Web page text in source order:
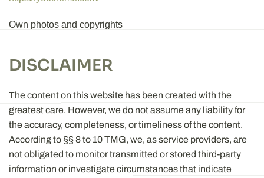
Own photos and copyrights
DISCLAIMER
The content on this website has been created with the
greatest care. However, we do not assume any liability for
the accuracy, completeness, or timeliness of the content.
According to §§ 8 to 10 TMG, we, as service providers, are
not obligated to monitor transmitted or stored third-party
information or investigate circumstances that indicate